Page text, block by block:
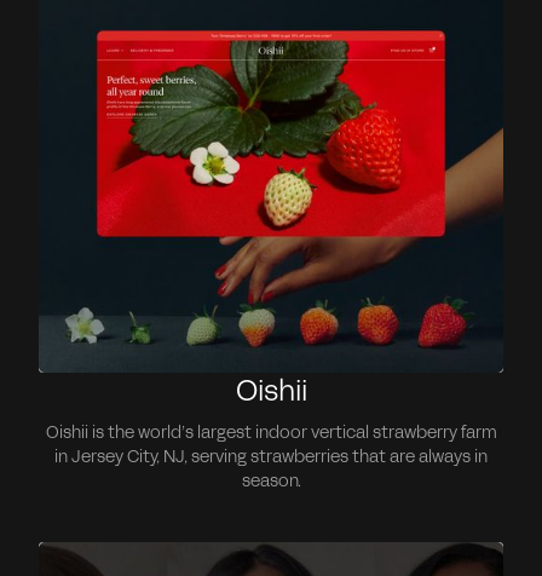
Oishii
Oishii is the world’s largest indoor vertical strawberry farm
in Jersey City, NJ, serving strawberries that are always in
season.